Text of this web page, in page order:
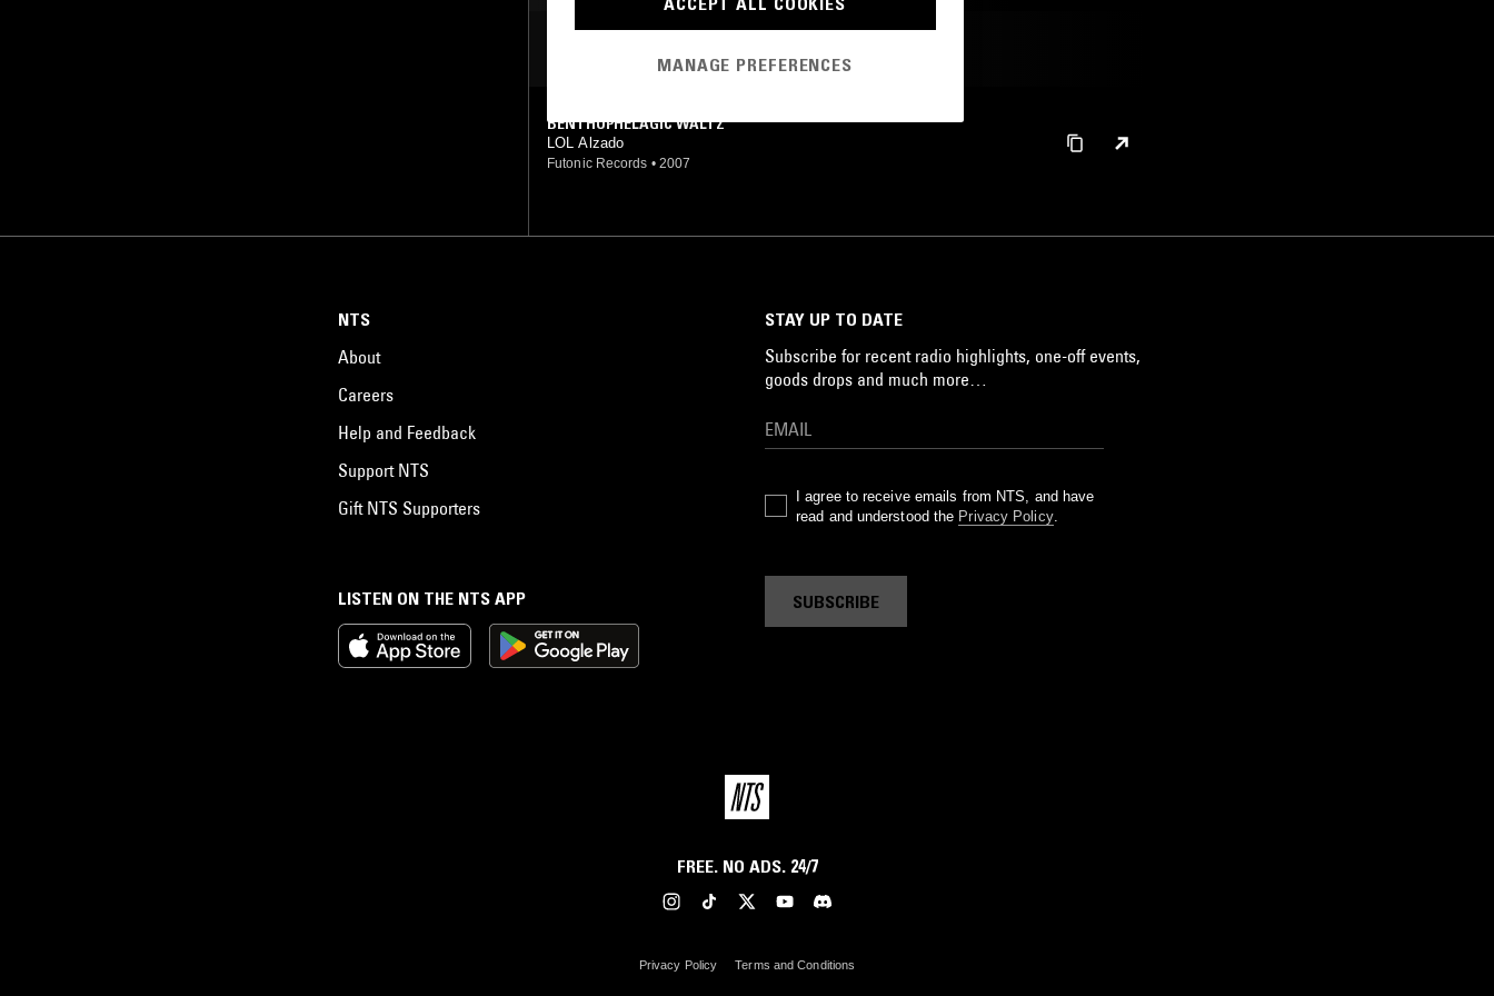
BENTHOPHELAGIC WALTZ
LOL Alzado
Futonic Records • 2007
LISTEN ON THE NTS APP
NTS
About
Careers
Help and Feedback
Support NTS
Gift NTS Supporters
STAY UP TO DATE
Subscribe for recent radio highlights, one-off events,
goods drops and much more…
I agree to receive emails from NTS, and have
read and understood the Privacy Policy.
SUBSCRIBE
FREE. NO ADS. 24/7
Privacy Policy Terms and Conditions
MANAGE PREFERENCES